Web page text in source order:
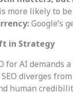
more likely to be
Google’s
in Strategy
for AI
diverges
human